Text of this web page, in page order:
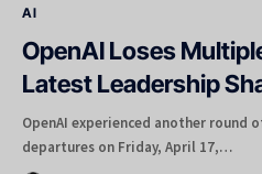
AI
OpenAI Loses
Latest Leadership
OpenAI experienced another round
departures on Friday, April 17,…